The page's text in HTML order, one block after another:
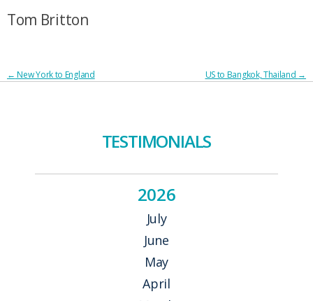
Tom Britton
POST
← New York to England US to Bangkok, Thailand →
TESTIMONIALS
2026
July
June
May
April